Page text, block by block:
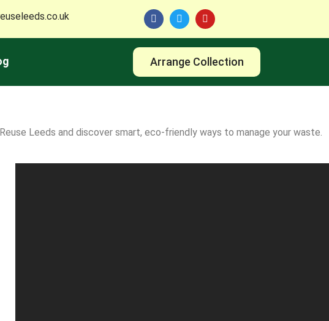
Arrange Collection
Leeds and discover smart, eco-friendly ways to manage your waste.